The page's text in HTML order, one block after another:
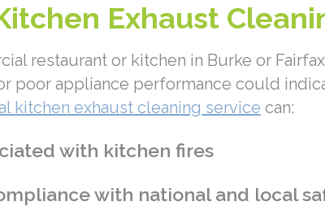
Exhaust
restaurant or kitchen in Burke or
poor appliance performance could
kitchen exhaust cleaning service can:
with kitchen fires
with national and local